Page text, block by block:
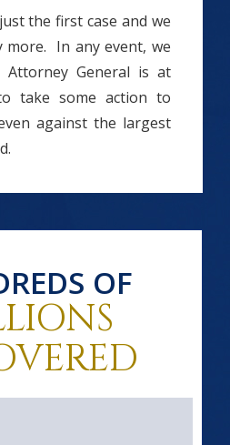
the first case and we
more. In any event, we
General is at
take some action to
against the largest
OF